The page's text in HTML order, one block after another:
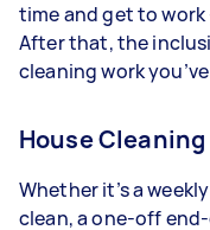
time and get to
After that, the
cleaning work
House Cleaning
Whether it’s a
clean, a one-off